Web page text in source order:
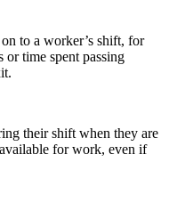
to a worker’s shift, for
or time spent passing
their shift when they are
for work, even if